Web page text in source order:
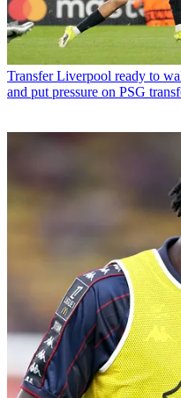
Transfer Liverpool ready to
and put pressure on PSG